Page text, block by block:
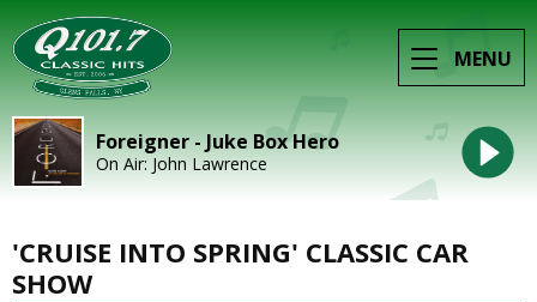
MENU
Foreigner - Juke Box Hero
On Air: John Lawrence
'CRUISE INTO SPRING' CLASSIC CAR
SHOW